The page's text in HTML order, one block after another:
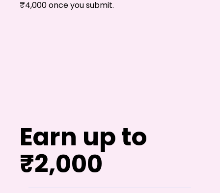
UI UX Master Class
Hiring Partners
Students Reviews
Contact Us
₹4,000 once you submit.
Earn up to
₹2,000